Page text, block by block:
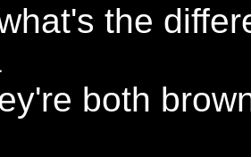
the
both